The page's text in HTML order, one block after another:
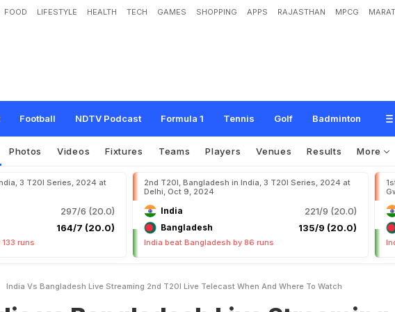
FOOD LIFESTYLE HEALTH TECH GAMES SHOPPING APPS RAJASTHAN MPCG
Football NDTV Podcast Formula 1 Tennis Golf Badminton
vs Bangladesh Live Streaming 2nd T20I Live Telecast: When And W
Photos Videos Fixtures Teams Players Venues Results More
3 T20I Series, 2024 at
297/6 (20.0)
164/7 (20.0)
runs
2nd T20I, Bangladesh in India, 3 T20I Series, 2024 at
Delhi, Oct 9, 2024
India 221/9 (20.0)
Bangladesh 135/9 (20.0)
India beat Bangladesh by 86 runs
India Vs Bangladesh Live Streaming 2nd T20I Live Telecast When And Where To Watch